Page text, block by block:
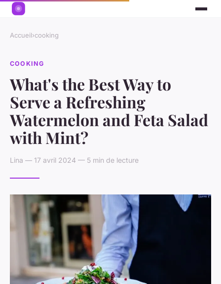
Accueil›cooking
COOKING
What's the Best Way to
Serve a Refreshing
Watermelon and Feta Salad
with Mint?
Lina — 17 avril 2024 — 5 min de lecture